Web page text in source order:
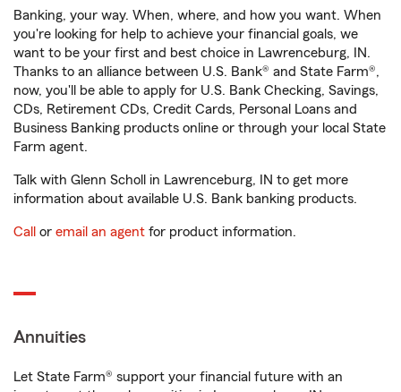
Banking, your way. When, where, and how you want. When
you're looking for help to achieve your financial goals, we
want to be your first and best choice in Lawrenceburg, IN.
Thanks to an alliance between U.S. Bank® and State Farm®,
now, you'll be able to apply for U.S. Bank Checking, Savings,
CDs, Retirement CDs, Credit Cards, Personal Loans and
Business Banking products online or through your local State
Farm agent.
Talk with Glenn Scholl in Lawrenceburg, IN to get more
information about available U.S. Bank banking products.
Call or email an agent for product information.
Annuities
Let State Farm® support your financial future with an